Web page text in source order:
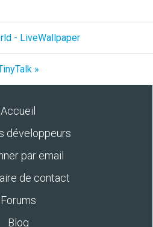
- LiveWallpaper
»
Accueil
développeurs
par email
de contact
Forums
Blog